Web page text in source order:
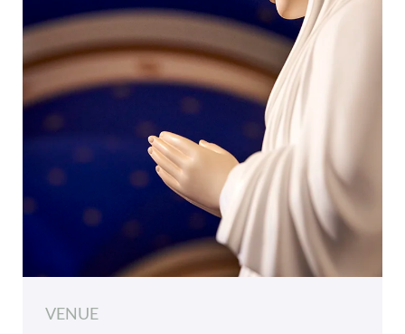
VENUE